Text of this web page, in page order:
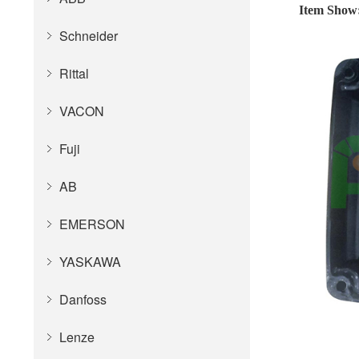
Schneider
Rittal
VACON
Fuji
AB
EMERSON
YASKAWA
Danfoss
Lenze
Item